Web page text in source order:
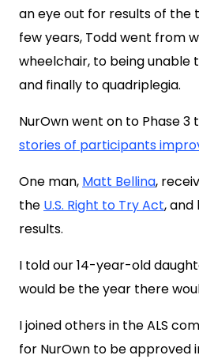
an eye out for results of the
few years, Todd went from
wheelchair, to being unable
and finally to quadriplegia.
NurOwn went on to Phase 3
stories of participants
One man, Matt Bellina,
the U.S. Right to Try Act, and
results.
I told our 14-year-old
would be the year there
I joined others in the ALS
for NurOwn to be approved